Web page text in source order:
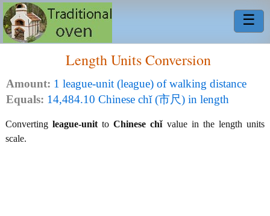
☰
Length Units Conversion
Amount: 1 league-unit (league) of walking distance
Equals: 14,484.10 Chinese chǐ (市尺) in length
Convertingleague-unit toChinese chǐvalue in the length units
scale.